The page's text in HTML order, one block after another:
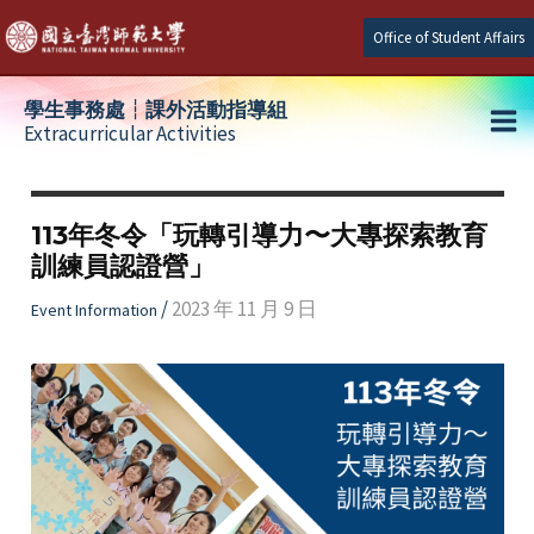
Skip
to
content
Office of Student Affairs
學生事務處┆課外活動指導組
Extracurricular Activities
113年冬令「玩轉引導力〜大專探索教育
訓練員認證營」
Event Information /2023 年 11 月 9 日